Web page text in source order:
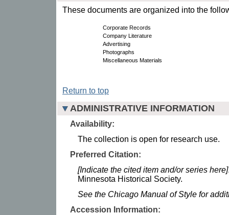
These documents are organized into the
Corporate Records
Company Literature
Advertising
Photographs
Miscellaneous Materials
Return to top
ADMINISTRATIVE INFORMATION
Availability:
The collection is open for research use.
Preferred Citation:
[Indicate the cited item and/or series here]
Minnesota Historical Society.
See the Chicago Manual of Style for
Accession Information: